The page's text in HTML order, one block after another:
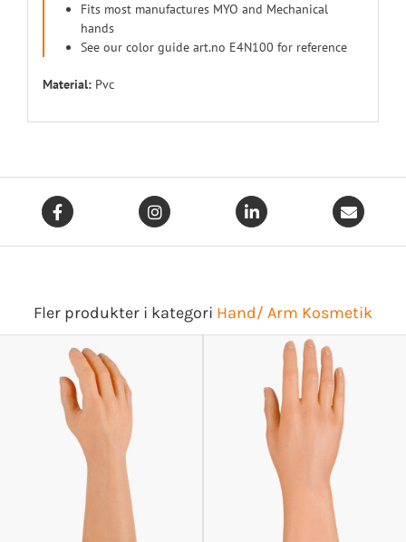
Fits most manufactures MYO and Mechanical
hands
See our color guide art.no E4N100 for reference
Material:Pvc
Fler produkter i kategori Hand/ Arm Kosmetik